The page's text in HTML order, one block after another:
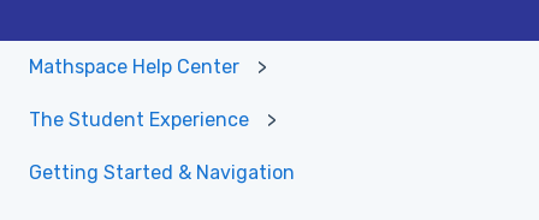
Mathspace Help Center
The Student Experience
Getting Started & Navigation